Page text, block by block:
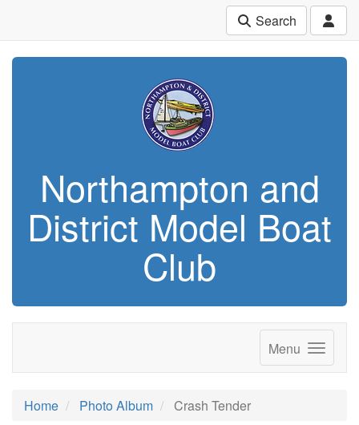
Search
Northampton and
District Model Boat
Club
Menu
Home Photo Album Crash Tender